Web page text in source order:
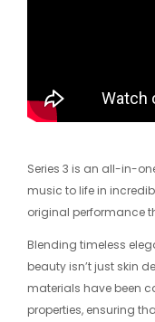
Series 3 is an all-in-
music to life in
original performance
Blending timeless
beauty isn’t just skin
materials have been
properties, ensuring